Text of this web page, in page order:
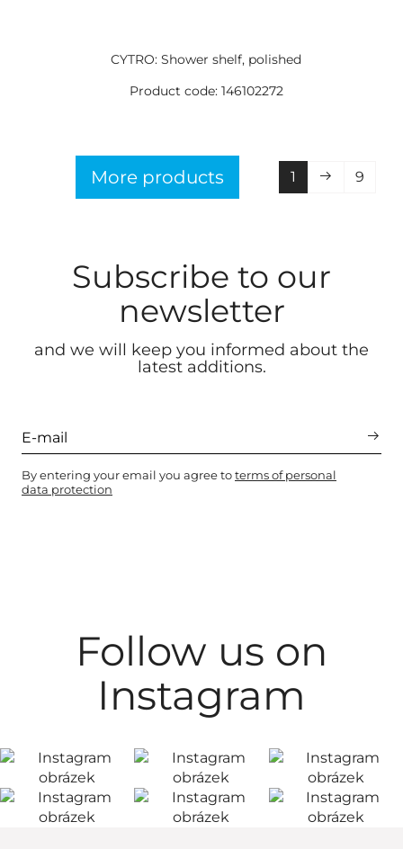
CYTRO: Shower shelf, polished
Product code: 146102272
More products 1 9
Subscribe to our
newsletter
and we will keep you informed about the
latest additions.
By entering your email you agree toterms of personal
data protection
Follow us on
Instagram